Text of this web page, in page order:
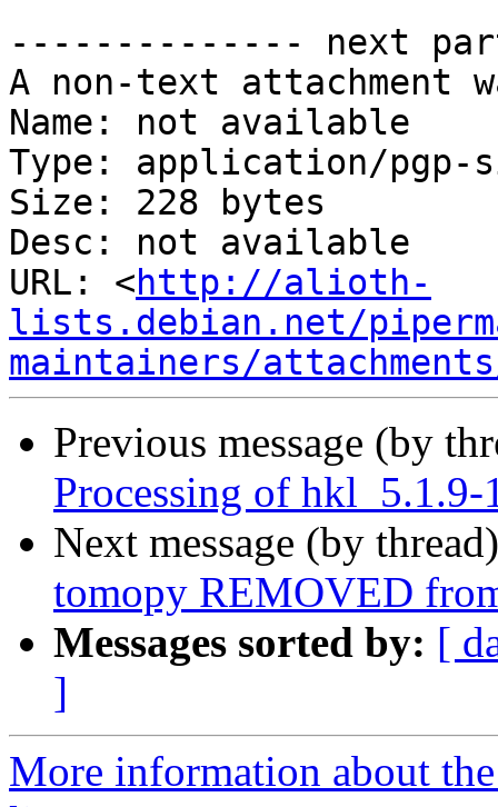
-------------- next
A non-text attachment
Name: not available
Type: application/pgp-
Size: 228 bytes
Desc: not available
URL: <http://alioth-
lists.debian.net/
maintainers/
Previous message (by
Processing of hkl_5.1.9-
Next message (by
tomopy REMOVED
Messages sorted by: [
]
More information about